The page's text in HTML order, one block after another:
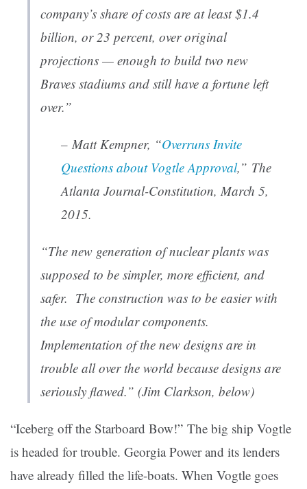
company’s share of costs are at least $1.4
billion, or 23 percent, over original
projections — enough to build two new
Braves stadiums and still have a fortune left
over.”
– Matt Kempner, “Overruns Invite
Questions about Vogtle Approval,” The
Atlanta Journal-Constitution, March 5,
2015.
“The new generation of nuclear plants was
supposed to be simpler, more efficient, and
safer. The construction was to be easier with
the use of modular components.
Implementation of the new designs are in
trouble all over the world because designs are
seriously flawed.” (Jim Clarkson, below)
“Iceberg off the Starboard Bow!” The big ship Vogtle
is headed for trouble. Georgia Power and its lenders
have already filled the life-boats. When Vogtle goes